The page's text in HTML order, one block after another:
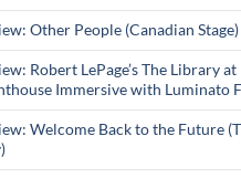
Other People (Canadian Stage)
Robert LePage’s The Library
Immersive with Luminato
Welcome Back to the Future